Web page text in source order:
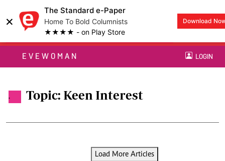
×
The Standard e-Paper
Home To Bold Columnists
★★★★ - on Play Store
Download
EVEWOMAN LOGIN
. Topic: Keen Interest
Load More Articles